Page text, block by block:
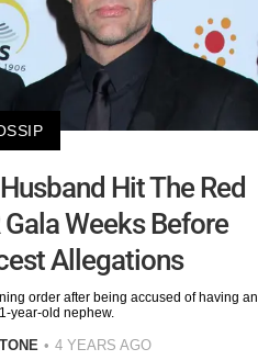
Hit The Red
Weeks Before
Allegations
order after being accused of having an
year-old nephew.
4 YEARS AGO